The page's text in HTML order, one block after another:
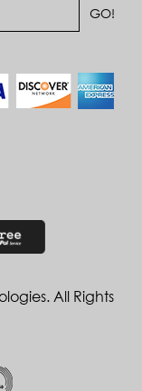
All Rights